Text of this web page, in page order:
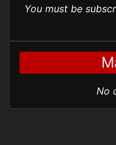
You must be
No